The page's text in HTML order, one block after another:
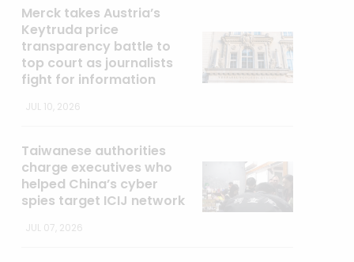
Merck takes Austria’s
Keytruda price
transparency battle to
top court as journalists
fight for information
JUL 10, 2026
Taiwanese authorities
charge executives who
helped China’s cyber
spies target ICIJ network
JUL 07, 2026